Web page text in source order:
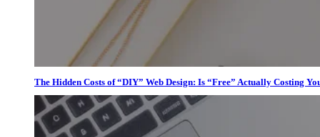
The Hidden Costs of “DIY” Web Design: Is “Free” Actually Costing